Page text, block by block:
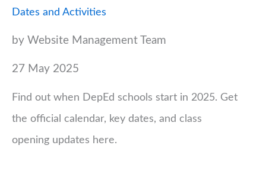
Dates and Activities
by Website Management Team
27 May 2025
Find out when DepEd schools start in 2025. Get
the official calendar, key dates, and class
opening updates here.